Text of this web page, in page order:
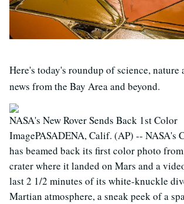
Here's today's roundup of science, nature
news from the Bay Area and beyond.
NASA's New Rover Sends Back 1st Color
ImagePASADENA, Calif. (AP) -- NASA's
has beamed back its first color photo
crater where it landed on Mars and a
last 2 1/2 minutes of its white-knuckle
Martian atmosphere, a sneak peek of a